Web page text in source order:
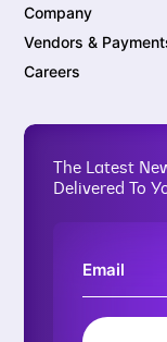
Company
Vendors &
Careers
The Latest
Delivered To